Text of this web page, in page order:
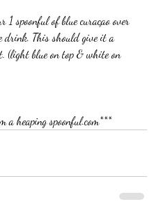
1 spoonful of blue curaçao over
drink. This should give it a
(light blue on top & white on
a heaping spoonful.com***